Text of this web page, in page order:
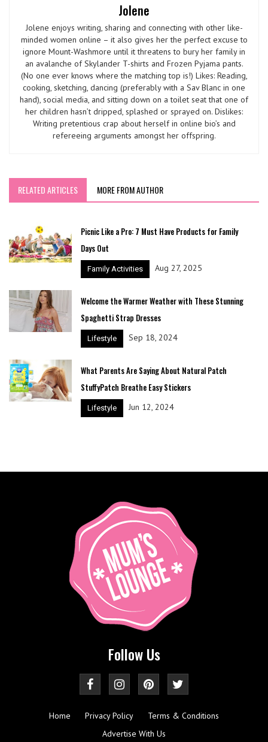
Jolene
Jolene enjoys writing, sharing and connecting with other like-
minded women online – it also gives her the perfect excuse to
ignore Mount-Washmore until it threatens to bury her family in
an avalanche of Skylander T-shirts and Frozen Pyjama pants.
(No one ever knows where the matching top is!) Likes: Reading,
cooking, sketching, dancing (preferably with a Sav Blanc in one
hand), social media, and sitting down on a toilet seat that one of
her children hasn’t dripped, splashed or sprayed on. Dislikes:
Writing pretentious crap about herself in online bio’s and
refereeing arguments amongst her offspring.
RELATED ARTICLES MORE FROM AUTHOR
Picnic Like a Pro: 7 Must Have Products for Family
Days Out
Family Activities Aug 27, 2025
Welcome the Warmer Weather with These Stunning
Spaghetti Strap Dresses
Lifestyle Sep 18, 2024
What Parents Are Saying About Natural Patch
StuffyPatch Breathe Easy Stickers
Lifestyle Jun 12, 2024
Follow Us
Home Privacy Policy
Terms & Conditions
Advertise With Us